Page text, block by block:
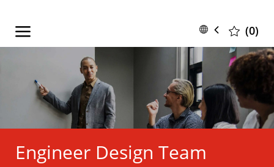
Language
selected
English(0)
Engineer Design Team